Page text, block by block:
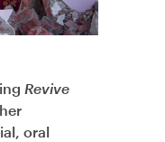
Revive
oral